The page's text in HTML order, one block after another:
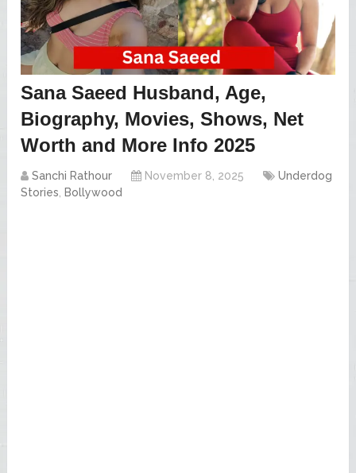
Sana Saeed Husband, Age,
Biography, Movies, Shows, Net
Worth and More Info 2025
Sanchi Rathour November 8, 2025
Underdog
Stories
Bollywood